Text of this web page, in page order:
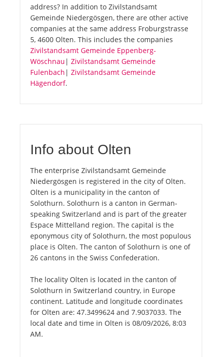
address? In addition to Zivilstandsamt
Gemeinde Niedergösgen, there are other active
companies at the same address Froburgstrasse
5, 4600 Olten. This includes the companies
Zivilstandsamt Gemeinde Eppenberg-
Wöschnau | Zivilstandsamt Gemeinde
Fulenbach | Zivilstandsamt Gemeinde
Hägendorf.
Info about Olten
The enterprise Zivilstandsamt Gemeinde
Niedergösgen is registered in the city of Olten.
Olten is a municipality in the canton of
Solothurn. Solothurn is a canton in German-
speaking Switzerland and is part of the greater
Espace Mittelland region. The capital is the
eponymous city of Solothurn, the most populous
place is Olten. The canton of Solothurn is one of
26 cantons in the Swiss Confederation.
The locality Olten is located in the canton of
Solothurn in Switzerland country, in Europe
continent. Latitude and longitude coordinates
for Olten are: 47.3499624 and 7.9037033. The
local date and time in Olten is 08/09/2026, 8:03
AM.